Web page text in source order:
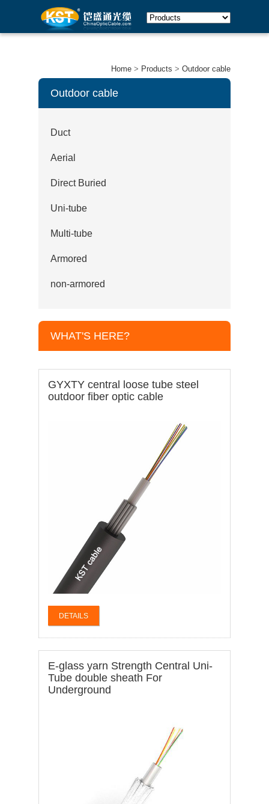
Home > Products > Outdoor cable
Outdoor cable
Duct
Aerial
Direct Buried
Uni-tube
Multi-tube
Armored
non-armored
WHAT'S HERE?
GYXTY central loose tube steel
outdoor fiber optic cable
DETAILS
E-glass yarn Strength Central Uni-
Tube double sheath For
Underground